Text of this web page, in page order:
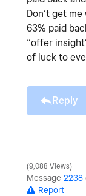
Don’t get
63% paid
“offer
of luck to
Reply
9,088 Views
Message 2238
Report